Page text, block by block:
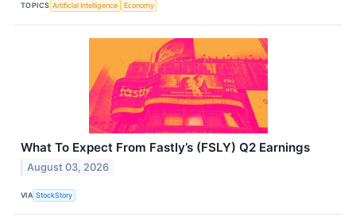
TOPICS Artificial Intelligence Economy
What To Expect From Fastly’s (FSLY) Q2 Earnings
August 03, 2026
VIA StockStory